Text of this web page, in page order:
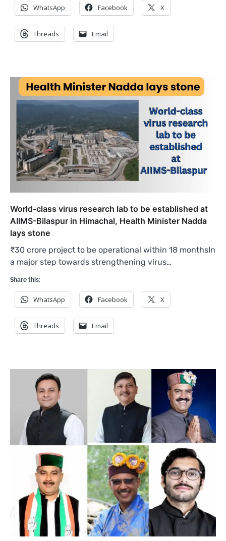
WhatsApp Facebook X
Threads Email
World-class virus research lab to be established at
AIIMS-Bilaspur in Himachal, Health Minister Nadda
lays stone
₹30 crore project to be operational within 18 monthsIn
a major step towards strengthening virus…
Share this:
WhatsApp Facebook X
Threads Email